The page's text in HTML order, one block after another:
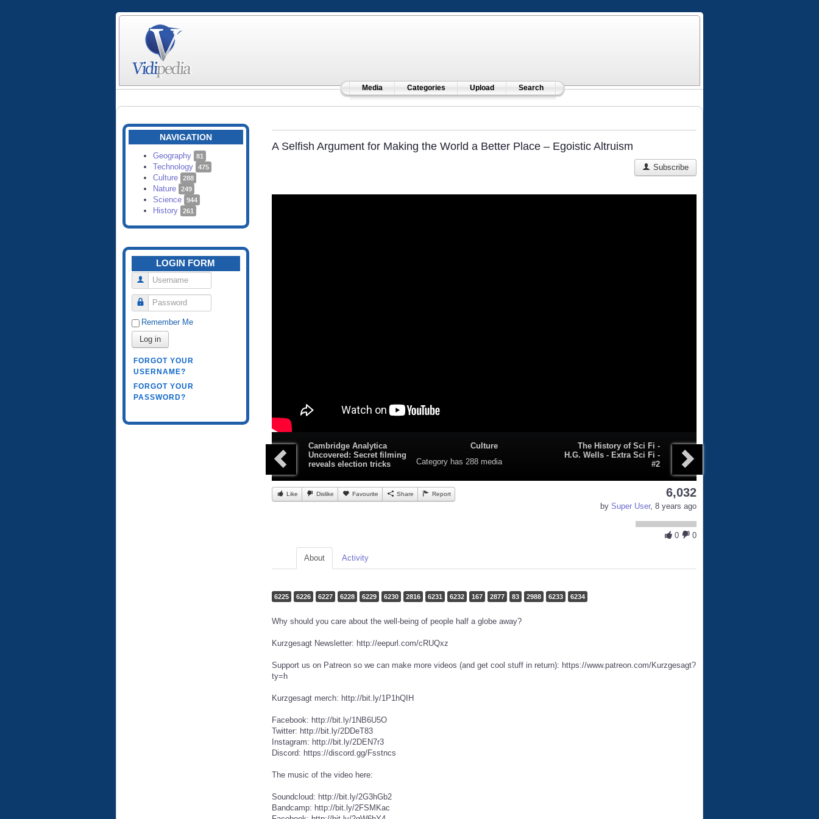
Media Categories Upload Search
NAVIGATION
Geography 81
Technology 475
Culture 288
Nature 249
Science 944
History 261
LOGIN FORM
Username
Password
Remember Me
Log in
FORGOT YOUR
USERNAME?
FORGOT YOUR
PASSWORD?
A Selfish Argument for Making the World a Better Place – Egoistic Altruism
Subscribe
Cambridge Analytica
Uncovered: Secret filming
reveals election tricks
Culture
Category has 288 media
The History of Sci Fi -
H.G. Wells - Extra Sci Fi -
#2
Like Dislike Favourite Share Report 6,032
by Super User, 8 years ago
0 0
About Activity
6225 6226 6227 6228 6229 6230 2816 6231 6232 167 2877 83 2988 6233 6234
Why should you care about the well-being of people half a globe away?
Kurzgesagt Newsletter: http://eepurl.com/cRUQxz
Support us on Patreon so we can make more videos (and get cool stuff in return): https://www.patreon.com/Kurzgesagt?
ty=h
Kurzgesagt merch: http://bit.ly/1P1hQIH
Facebook: http://bit.ly/1NB6U5O
Twitter: http://bit.ly/2DDeT83
Instagram: http://bit.ly/2DEN7r3
Discord: https://discord.gg/Fsstncs
The music of the video here:
Soundcloud: http://bit.ly/2G3hGb2
Bandcamp: http://bit.ly/2FSMKac